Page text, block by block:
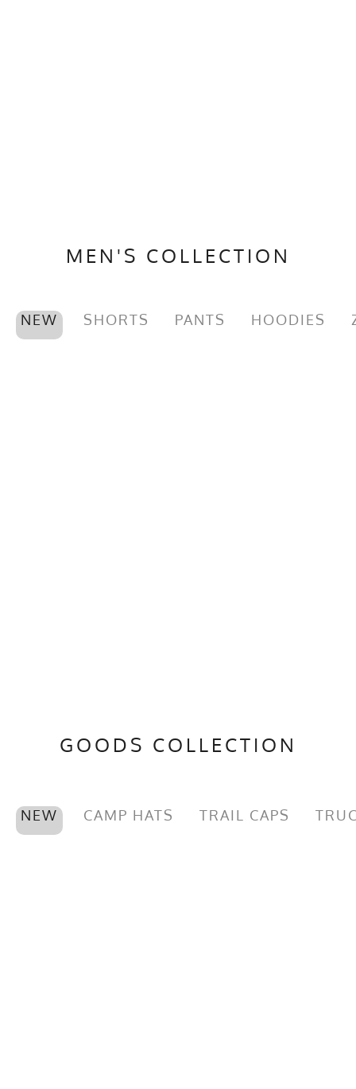
MEN'S COLLECTION
NEW SHORTS PANTS HOODIES
GOODS COLLECTION
NEW CAMP HATS TRAIL CAPS